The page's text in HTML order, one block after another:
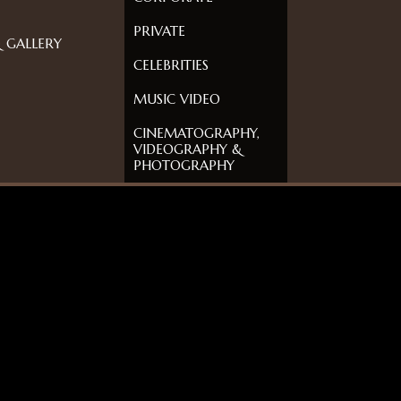
PRIVATE
CELEBRITIES
MUSIC VIDEO
CINEMATOGRAPHY,
VIDEOGRAPHY &
PHOTOGRAPHY